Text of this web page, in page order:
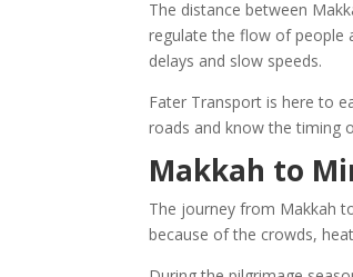
The distance between
regulate the flow of people
delays and slow speeds.
Fater Transport is here to
roads and know the timing
Makkah to
The journey from Makkah
because of the crowds,